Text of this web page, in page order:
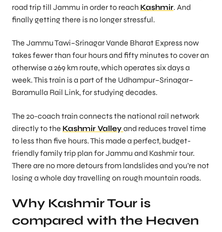
road trip till Jammu in order to reach Kashmir. And
finally getting there is no longer stressful.
The Jammu Tawi–Srinagar Vande Bharat Express now
takes fewer than four hours and fifty minutes to cover an
otherwise a 269 km route, which operates six days a
week. This train is a part of the Udhampur–Srinagar–
Baramulla Rail Link, for studying decades.
The 20-coach train connects the national rail network
directly to the Kashmir Valley and reduces travel time
to less than five hours. This made a perfect, budget-
friendly family trip plan for Jammu and Kashmir tour.
There are no more detours from landslides and you’re not
losing a whole day travelling on rough mountain roads.
Why Kashmir Tour is
compared with the Heaven